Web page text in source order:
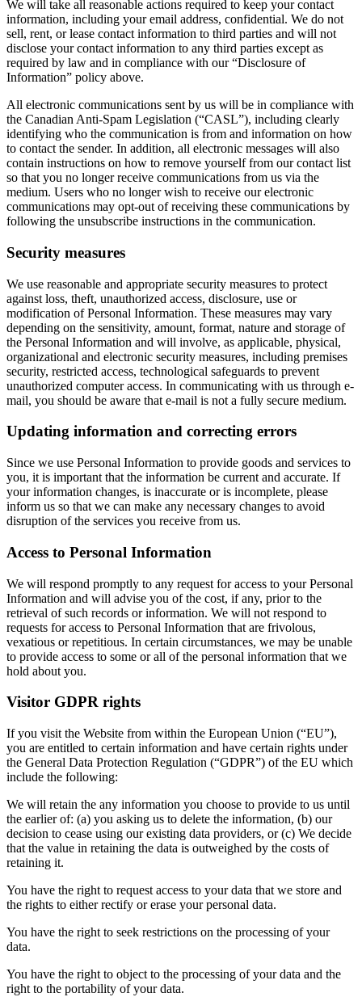
We will take all reasonable actions required to keep your contact
information, including your email address, confidential. We do not
sell, rent, or lease contact information to third parties and will not
disclose your contact information to any third parties except as
required by law and in compliance with our “Disclosure of
Information” policy above.
All electronic communications sent by us will be in compliance with
the Canadian Anti-Spam Legislation (“CASL”), including clearly
identifying who the communication is from and information on how
to contact the sender. In addition, all electronic messages will also
contain instructions on how to remove yourself from our contact list
so that you no longer receive communications from us via the
medium. Users who no longer wish to receive our electronic
communications may opt-out of receiving these communications by
following the unsubscribe instructions in the communication.
Security measures
We use reasonable and appropriate security measures to protect
against loss, theft, unauthorized access, disclosure, use or
modification of Personal Information. These measures may vary
depending on the sensitivity, amount, format, nature and storage of
the Personal Information and will involve, as applicable, physical,
organizational and electronic security measures, including premises
security, restricted access, technological safeguards to prevent
unauthorized computer access. In communicating with us through e-
mail, you should be aware that e-mail is not a fully secure medium.
Updating information and correcting errors
Since we use Personal Information to provide goods and services to
you, it is important that the information be current and accurate. If
your information changes, is inaccurate or is incomplete, please
inform us so that we can make any necessary changes to avoid
disruption of the services you receive from us.
Access to Personal Information
We will respond promptly to any request for access to your Personal
Information and will advise you of the cost, if any, prior to the
retrieval of such records or information. We will not respond to
requests for access to Personal Information that are frivolous,
vexatious or repetitious. In certain circumstances, we may be unable
to provide access to some or all of the personal information that we
hold about you.
Visitor GDPR rights
If you visit the Website from within the European Union (“EU”),
you are entitled to certain information and have certain rights under
the General Data Protection Regulation (“GDPR”) of the EU which
include the following:
We will retain the any information you choose to provide to us until
the earlier of: (a) you asking us to delete the information, (b) our
decision to cease using our existing data providers, or (c) We decide
that the value in retaining the data is outweighed by the costs of
retaining it.
You have the right to request access to your data that we store and
the rights to either rectify or erase your personal data.
You have the right to seek restrictions on the processing of your
data.
You have the right to object to the processing of your data and the
right to the portability of your data.